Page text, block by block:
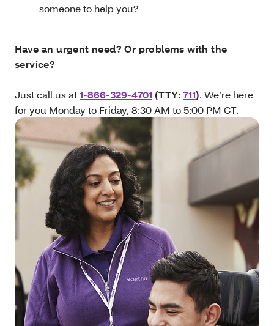
someone to help you?
Have an urgent need? Or problems with the
service?
Just call us at1-866-329-4701 (TTY:711). We’re here
for you Monday to Friday, 8:30 AM to 5:00 PM CT.